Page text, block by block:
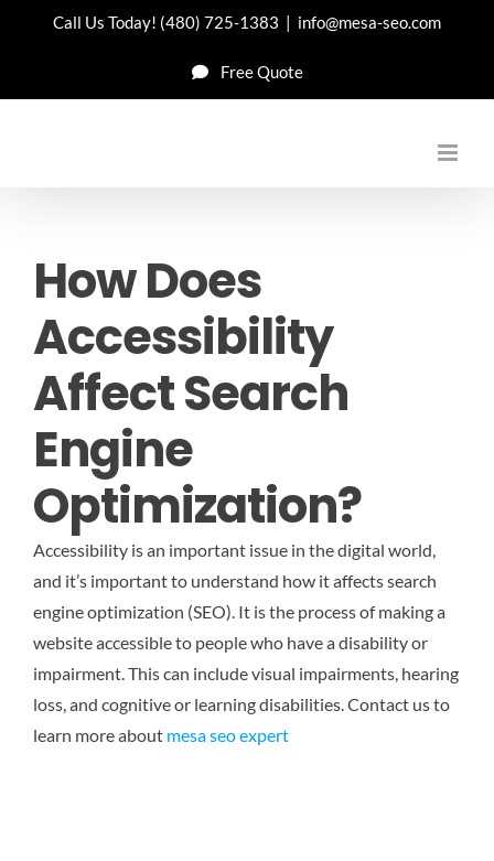
Call Us Today! (480) 725-1383 | info@mesa-seo.com
Free Quote
How Does
Accessibility
Affect Search
Engine
Optimization?
Accessibility is an important issue in the digital world,
and it’s important to understand how it affects search
engine optimization (SEO). It is the process of making a
website accessible to people who have a disability or
impairment. This can include visual impairments, hearing
loss, and cognitive or learning disabilities.Contact us to
learn more about mesa seo expert